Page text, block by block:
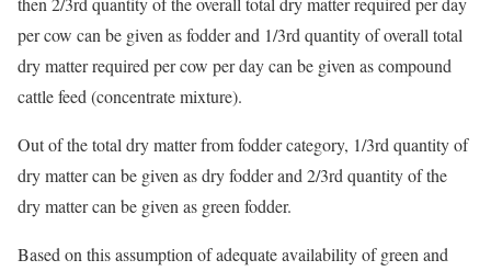
per cow can be given as fodder and 1/3rd quantity of overall total
dry matter required per cow per day can be given as compound
cattle feed (concentrate mixture).
Out of the total dry matter from fodder category, 1/3rd quantity of
dry matter can be given as dry fodder and 2/3rd quantity of the
dry matter can be given as green fodder.
Based on this assumption of adequate availability of green and